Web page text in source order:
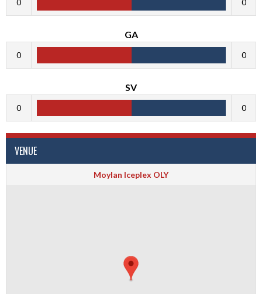
0 0
GA
0 0
SV
0 0
VENUE
Moylan Iceplex OLY